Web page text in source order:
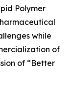
Polymer
while
of
of “Better